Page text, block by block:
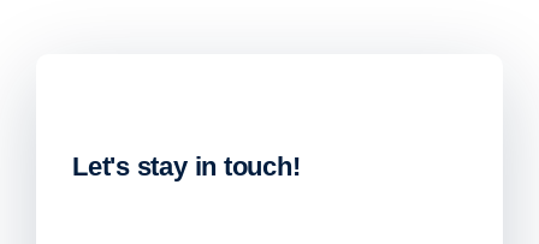
Let's stay in touch!